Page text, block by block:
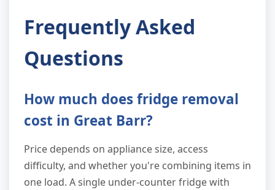
Frequently Asked
Questions
How much does fridge removal
cost in Great Barr?
Price depends on appliance size, access
difficulty, and whether you're combining items in
one load. A single under-counter fridge with